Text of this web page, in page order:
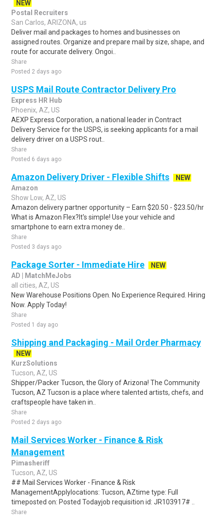
NEW
Postal Recruiters
San Carlos, ARIZONA, us
Deliver mail and packages to homes and businesses on
assigned routes. Organize and prepare mail by size, shape, and
route for accurate delivery. Ongoi..
Share
Posted 2 days ago
USPS Mail Route Contractor Delivery Pro
Express HR Hub
Phoenix, AZ, US
AEXP Express Corporation, a national leader in Contract
Delivery Service for the USPS, is seeking applicants for a mail
delivery driver on a USPS rout..
Share
Posted 6 days ago
Amazon Delivery Driver - Flexible Shifts
NEW
Amazon
Show Low, AZ, US
Amazon delivery partner opportunity – Earn $20.50 - $23.50/hr
What is Amazon Flex?It's simple! Use your vehicle and
smartphone to earn extra money de..
Share
Posted 3 days ago
Package Sorter - Immediate Hire
NEW
AD | MatchMeJobs
all cities, AZ, US
New Warehouse Positions Open. No Experience Required. Hiring
Now. Apply Today!
Share
Posted 1 day ago
Shipping and Packaging - Mail Order Pharmacy
NEW
KurzSolutions
Tucson, AZ, US
Shipper/Packer Tucson, the Glory of Arizona! The Community
Tucson, AZ Tucson is a place where talented artists, chefs, and
craftspeople have taken in..
Share
Posted 2 days ago
Mail Services Worker - Finance & Risk
Management
Pimasheriff
Tucson, AZ, US
## Mail Services Worker - Finance & Risk
ManagementApplylocations: Tucson, AZtime type: Full
timeposted on: Posted Todayjob requisition id: JR103917# ..
Share